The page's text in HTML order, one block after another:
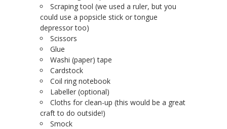
Scraping tool (we used a ruler, but you
could use a popsicle stick or tongue
depressor too)
Scissors
Glue
Washi (paper) tape
Cardstock
Coil ring notebook
Labeller (optional)
Cloths for clean-up (this would be a great
craft to do outside!)
Smock